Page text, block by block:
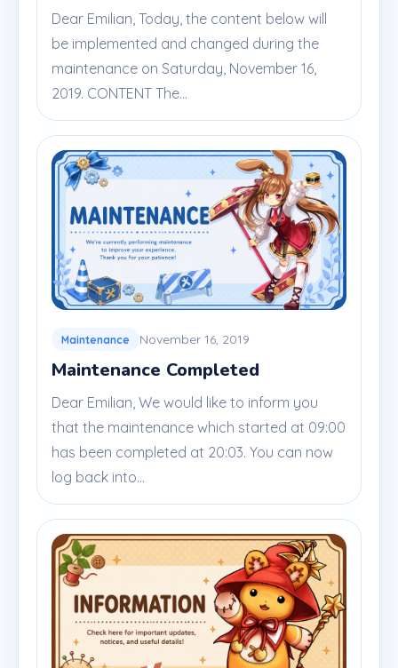
Dear Emilian, Today, the content below will
be implemented and changed during the
maintenance on Saturday, November 16,
2019. CONTENT The...
Maintenance November 16, 2019
Maintenance Completed
Dear Emilian, We would like to inform you
that the maintenance which started at 09:00
has been completed at 20:03. You can now
log back into...